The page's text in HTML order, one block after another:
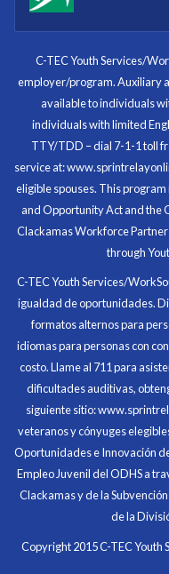
I know now that
with me forever.
Through my
money for my
At the end of
in what I had
All C-TEC staff
facilitated this
C-TEC Youth Services/
employer/program. Auxiliary
available to individuals
individuals with limited
TTY/TDD – dial 7-1-1 toll
service at:
eligible spouses. This
and Opportunity Act and the
Clackamas Workforce
through
C-TEC Youth Services/
igualdad de oportunidades.
formatos alternos para
idiomas para personas con
costo. Llame al 711 para
dificultades auditivas,
siguiente sitio:
veteranos y cónyuges
Oportunidades e Innovación
Empleo Juvenil del ODHS a
Clackamas y de la
de la
Copyright 2015 C-TEC Youth